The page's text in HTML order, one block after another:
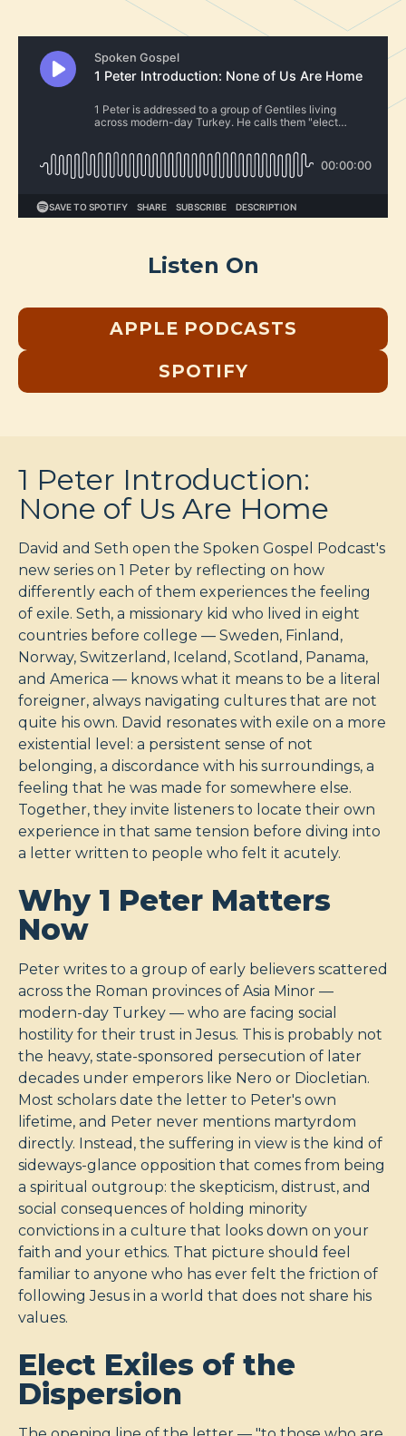
Listen On
APPLE PODCASTS
SPOTIFY
1 Peter Introduction:
None of Us Are Home
David and Seth open the Spoken Gospel Podcast's
new series on 1 Peter by reflecting on how
differently each of them experiences the feeling
of exile. Seth, a missionary kid who lived in eight
countries before college — Sweden, Finland,
Norway, Switzerland, Iceland, Scotland, Panama,
and America — knows what it means to be a literal
foreigner, always navigating cultures that are not
quite his own. David resonates with exile on a more
existential level: a persistent sense of not
belonging, a discordance with his surroundings, a
feeling that he was made for somewhere else.
Together, they invite listeners to locate their own
experience in that same tension before diving into
a letter written to people who felt it acutely.
Why 1 Peter Matters
Now
Peter writes to a group of early believers scattered
across the Roman provinces of Asia Minor —
modern-day Turkey — who are facing social
hostility for their trust in Jesus. This is probably not
the heavy, state-sponsored persecution of later
decades under emperors like Nero or Diocletian.
Most scholars date the letter to Peter's own
lifetime, and Peter never mentions martyrdom
directly. Instead, the suffering in view is the kind of
sideways-glance opposition that comes from being
a spiritual outgroup: the skepticism, distrust, and
social consequences of holding minority
convictions in a culture that looks down on your
faith and your ethics. That picture should feel
familiar to anyone who has ever felt the friction of
following Jesus in a world that does not share his
values.
Elect Exiles of the
Dispersion